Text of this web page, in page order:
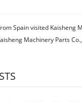
Spain visited Kaisheng
Machinery Parts